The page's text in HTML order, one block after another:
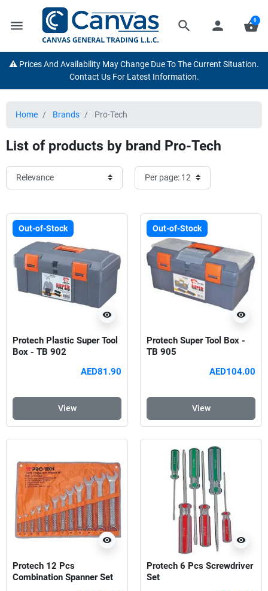
menu search person shopping_basket
0
⚠️ Prices And Availability May Change Due To The Current Situation.
Contact Us For Latest Information.
Home Brands Pro-Tech
List of products by brand Pro-Tech
Out-of-Stock
visibility
Protech Plastic Super Tool
Box - TB 902
AED81.90
View
Out-of-Stock
visibility
Protech Super Tool Box -
TB 905
AED104.00
View
visibility
Protech 12 Pcs
Combination Spanner Set
visibility
Protech 6 Pcs Screwdriver
Set